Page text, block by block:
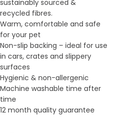
sustainably sourced &
recycled fibres.
Warm, comfortable and safe
for your pet
Non-slip backing – ideal for use
in cars, crates and slippery
surfaces
Hygienic & non-allergenic
Machine washable time after
time
12 month quality guarantee